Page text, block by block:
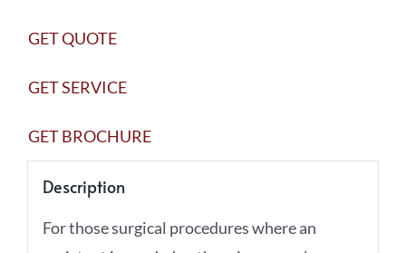
GET QUOTE
GET SERVICE
GET BROCHURE
Description
For those surgical procedures where an